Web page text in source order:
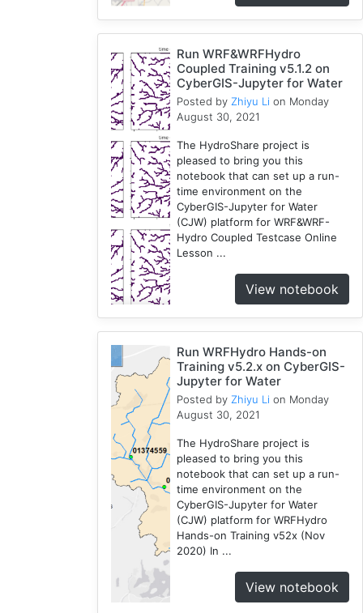
Run WRF&WRFHydro
Coupled Training v5.1.2 on
CyberGIS-Jupyter for Water
Posted by Zhiyu Li on Monday
August 30, 2021
The HydroShare project is
pleased to bring you this
notebook that can set up a run-
time environment on the
CyberGIS-Jupyter for Water
(CJW) platform for WRF&WRF-
Hydro Coupled Testcase Online
Lesson ...
View notebook
Run WRFHydro Hands-on
Training v5.2.x on CyberGIS-
Jupyter for Water
Posted by Zhiyu Li on Monday
August 30, 2021
The HydroShare project is
pleased to bring you this
notebook that can set up a run-
time environment on the
CyberGIS-Jupyter for Water
(CJW) platform for WRFHydro
Hands-on Training v52x (Nov
2020) In ...
View notebook